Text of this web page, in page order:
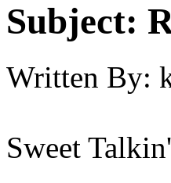
Subject:
Written By:
Sweet